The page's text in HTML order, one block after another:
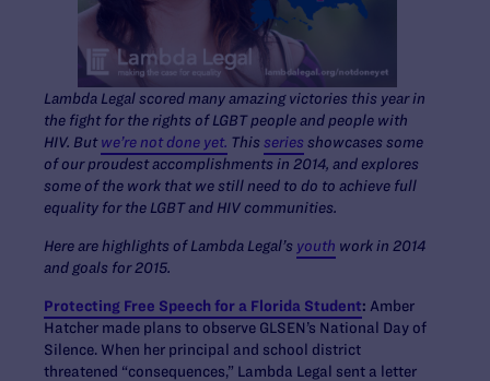
Lambda Legal scored many amazing victories this year in
the fight for the rights of LGBT people and people with
HIV. Butwe’re not done yet. Thisseries showcases some
of our proudest accomplishments in 2014, and explores
some of the work that we still need to do to achieve full
equality for the LGBT and HIV communities.
Here are highlights of Lambda Legal’s youth work in 2014
and goals for 2015.
Protecting Free Speech for a Florida Student: Amber
Hatcher made plans to observe GLSEN’s National Day of
Silence. When her principal and school district
threatened “consequences,” Lambda Legal sent a letter